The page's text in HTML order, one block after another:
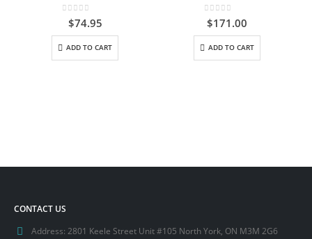
out of 5
$74.95
ADD TO CART
0out of 5
$171.00
ADD TO CART
CONTACT US
Address: 2801 Keele Street Unit #105 North York, ON M3M 2G6